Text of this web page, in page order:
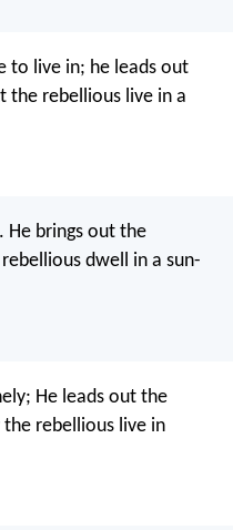
to live in; he leads out
the rebellious live in a
He brings out the
dwell in a sun-
He leads out the
the rebellious live in